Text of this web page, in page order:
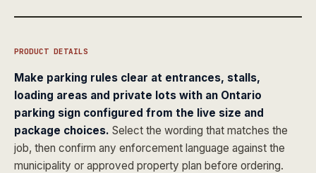
PRODUCT DETAILS
Make parking rules clear at entrances, stalls,
loading areas and private lots with an Ontario
parking sign configured from the live size and
package choices. Select the wording that matches the
job, then confirm any enforcement language against the
municipality or approved property plan before ordering.